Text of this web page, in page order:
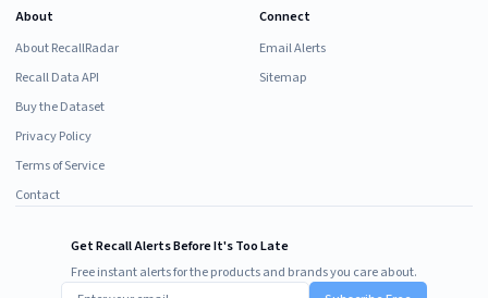
About
About RecallRadar
Recall Data API
Buy the Dataset
Privacy Policy
Terms of Service
Contact
Connect
Email Alerts
Sitemap
Get Recall Alerts Before It's Too Late
Free instant alerts for the products and brands you care about.